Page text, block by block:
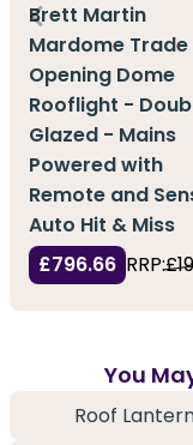
Brett Martin
Mardome Trade
Opening Dome
Rooflight -
Glazed - Mains
Powered with
Remote and
Auto Hit & Miss
£796.66 RRP:
You
Roof